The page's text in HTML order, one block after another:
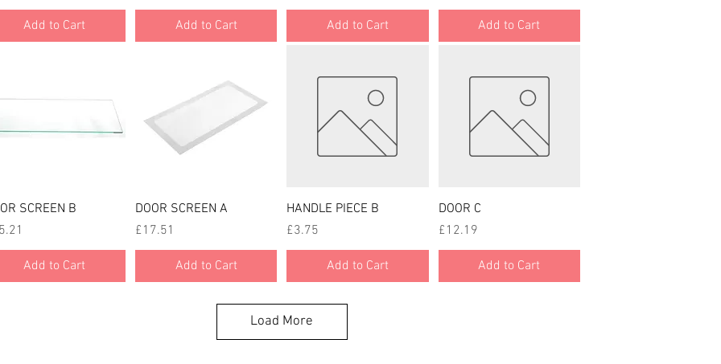
Add to Cart Add to Cart Add to Cart Add to Cart
Quick View
SCREEN B
Add to Cart
Quick View
DOOR SCREEN A
Price
£17.51
Add to Cart
Quick View
HANDLE PIECE B
Price
£3.75
Add to Cart
DOOR C
Price
£12.19
Add to Cart
Load More